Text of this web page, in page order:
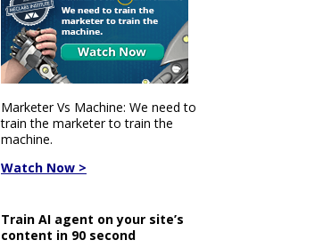
Marketer Vs Machine: We need to
train the marketer to train the
machine.
Watch Now >
Train AI agent on your site’s
content in 90 second